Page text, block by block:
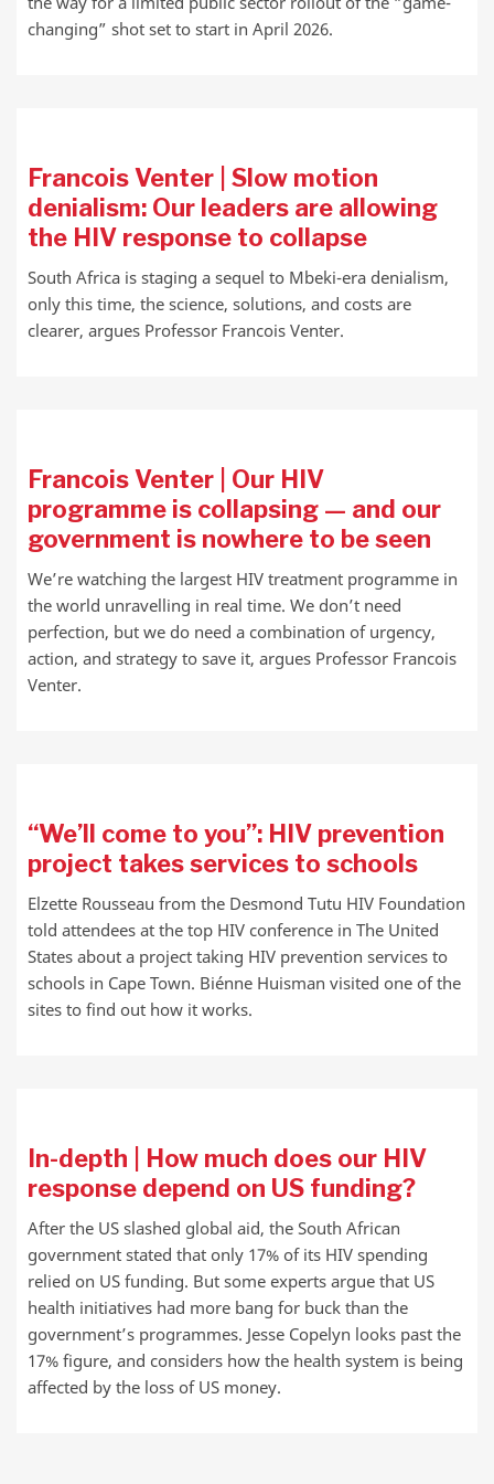
changing” shot set to start in April 2026.
Francois Venter | Slow motion
denialism: Our leaders are allowing
the HIV response to collapse
South Africa is staging a sequel to Mbeki-era denialism,
only this time, the science, solutions, and costs are
clearer, argues Professor Francois Venter.
Francois Venter | Our HIV
programme is collapsing — and our
government is nowhere to be seen
We’re watching the largest HIV treatment programme in
the world unravelling in real time. We don’t need
perfection, but we do need a combination of urgency,
action, and strategy to save it, argues Professor Francois
Venter.
“We’ll come to you”: HIV prevention
project takes services to schools
Elzette Rousseau from the Desmond Tutu HIV Foundation
told attendees at the top HIV conference in The United
States about a project taking HIV prevention services to
schools in Cape Town. Biénne Huisman visited one of the
sites to find out how it works.
In-depth | How much does our HIV
response depend on US funding?
After the US slashed global aid, the South African
government stated that only 17% of its HIV spending
relied on US funding. But some experts argue that US
health initiatives had more bang for buck than the
government’s programmes. Jesse Copelyn looks past the
17% figure, and considers how the health system is being
affected by the loss of US money.